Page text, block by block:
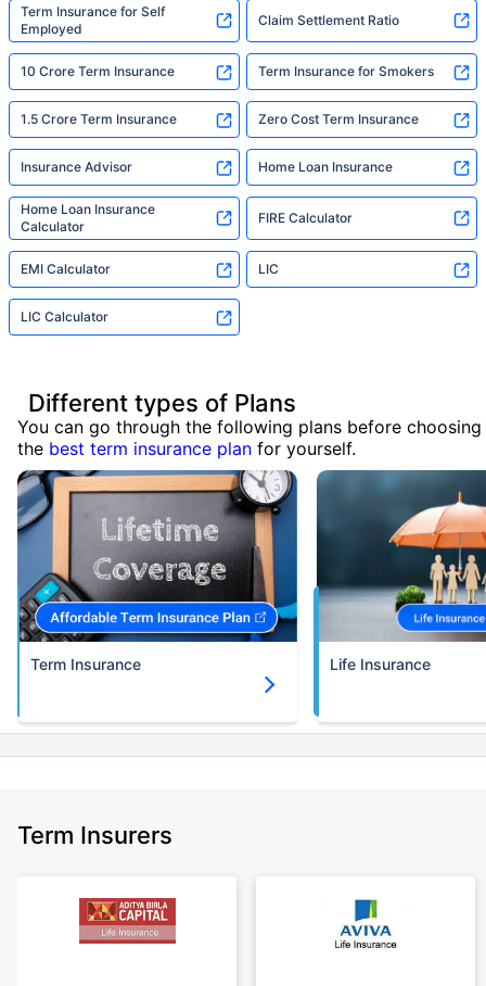
Term Insurance for Self
Employed
Claim Settlement Ratio
10 Crore Term Insurance Term Insurance for Smokers
1.5 Crore Term Insurance Zero Cost Term Insurance
Insurance Advisor Home Loan Insurance
Home Loan Insurance
Calculator
FIRE Calculator
EMI Calculator LIC
LIC Calculator
Different types of Plans
You can go through the following plans before choosing
the best term insurance plan for yourself.
Term Insurance Life Insurance
Term Insurers